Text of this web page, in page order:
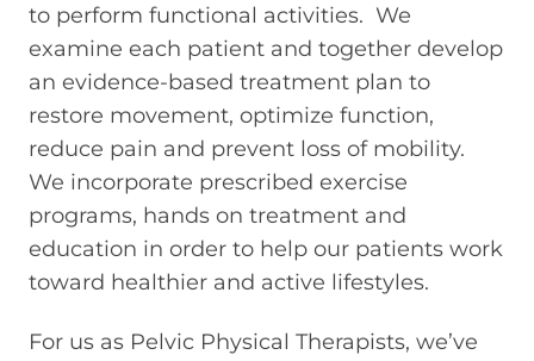
to perform functional activities. We
examine each patient and together develop
an evidence-based treatment plan to
restore movement, optimize function,
reduce pain and prevent loss of mobility.
We incorporate prescribed exercise
programs, hands on treatment and
education in order to help our patients work
toward healthier and active lifestyles.
For us as Pelvic Physical Therapists, we’ve